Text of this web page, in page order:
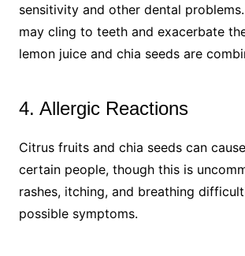
sensitivity and other dental
may cling to teeth and exacerbate
lemon juice and chia seeds are
4. Allergic Reactions
Citrus fruits and chia seeds can
certain people, though this is
rashes, itching, and breathing
possible symptoms.